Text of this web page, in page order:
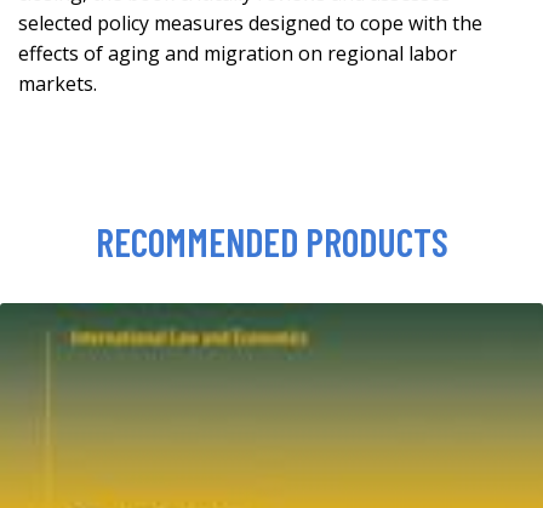
selected policy measures designed to cope with the
effects of aging and migration on regional labor
markets.
RECOMMENDED PRODUCTS